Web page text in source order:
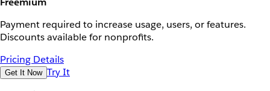
Payment required to increase usage, users, or features.
Discounts available for nonprofits.
Pricing Details
Get It Now Try It